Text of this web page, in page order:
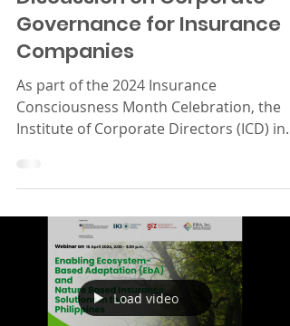
ICD-PIRA Roundtable
Discussion on Corporate
Governance for Insurance
Companies
As part of the 2024 Insurance
collaboration with PIRA,...